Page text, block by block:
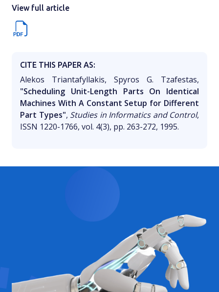
View full article
CITE THIS PAPER AS:
Alekos Triantafyllakis, Spyros G. Tzafestas,
"Scheduling Unit-Length Parts On Identical
Machines With A Constant Setup for Different
Part Types", Studies in Informatics and Control,
ISSN 1220-1766, vol. 4(3), pp. 263-272, 1995.